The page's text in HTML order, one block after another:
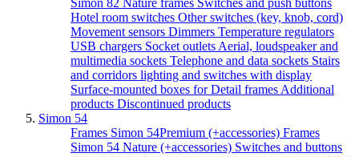
Hotel room switches Other switches (key, knob, cord)
Movement sensors Dimmers Temperature regulators
USB chargers Socket outlets Aerial, loudspeaker and
multimedia sockets Telephone and data sockets Stairs
and corridors lighting and switches with display
Surface-mounted boxes for Detail frames Additional
products Discontinued products
Simon 54
Frames Simon 54Premium (+accessories) Frames
Simon 54 Nature (+accessories) Switches and buttons